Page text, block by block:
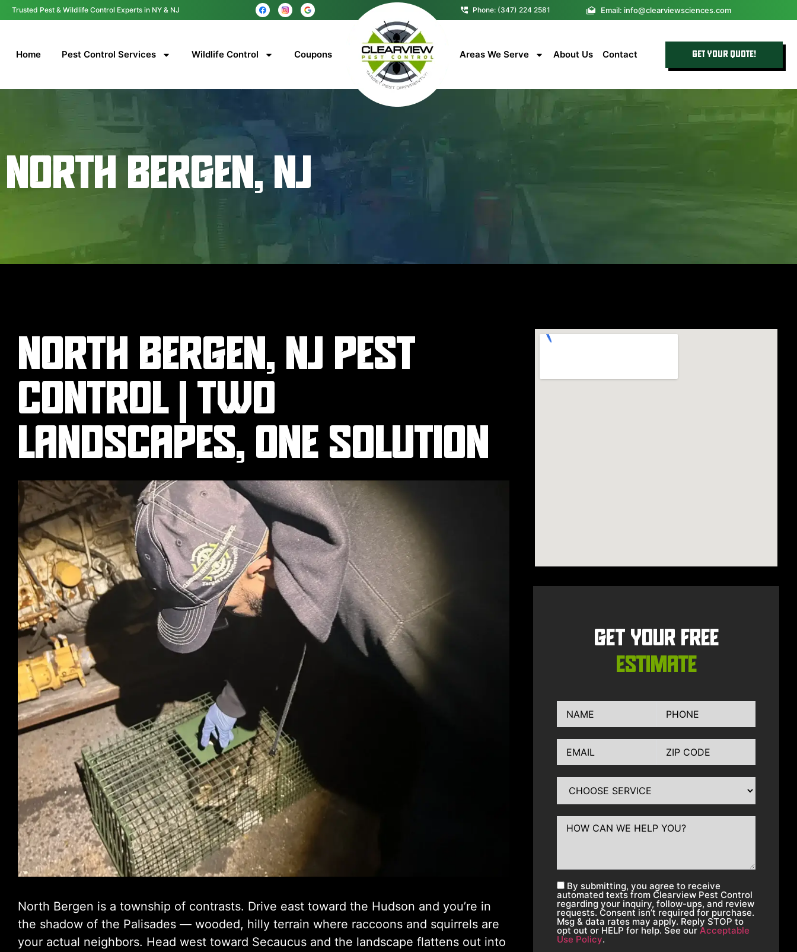
content
Trusted Pest & Wildlife Control Experts in NY & NJ Phone: (347) 224 2581 Email: info@clearviewsciences.com
Home Pest Control Services Wildlife Control Coupons Areas We Serve About Us Contact GET YOUR QUOTE!
NORTH BERGEN, NJ
NORTH BERGEN, NJ PEST
CONTROL | TWO
LANDSCAPES, ONE SOLUTION
North Bergen is a township of contrasts. Drive east toward the Hudson and you’re in
the shadow of the Palisades — wooded, hilly terrain where raccoons and squirrels are
your actual neighbors. Head west toward Secaucus and the landscape flattens out into
GET YOUR FREE
ESTIMATE
By submitting, you agree to receive
automated texts from Clearview Pest Control
regarding your inquiry, follow-ups, and review
requests. Consent isn’t required for purchase.
Msg & data rates may apply. Reply STOP to
opt out or HELP for help. See ourAcceptable
Use Policy.